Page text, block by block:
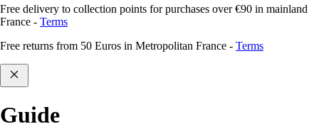
Free delivery to collection points for purchases over €90 in mainland
France - Terms
Free returns from 50 Euros in Metropolitan France - Terms
Guide